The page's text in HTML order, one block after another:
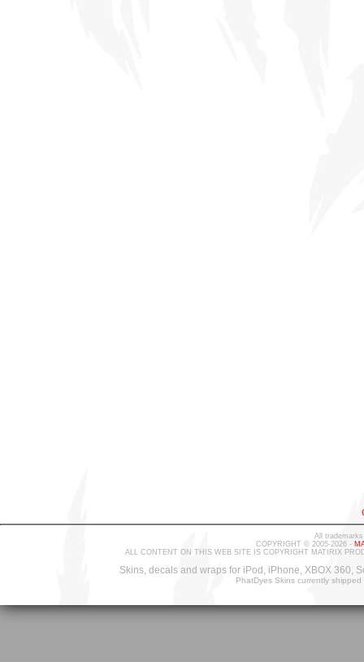
All
COPYRIGHT © 2005-2026 -
ALL CONTENT ON THIS WEB SITE IS COPYRIGHT MATIRIX
Skins, decals and wraps for iPod, iPhone, XBOX 360,
PhatDyes Skins currently